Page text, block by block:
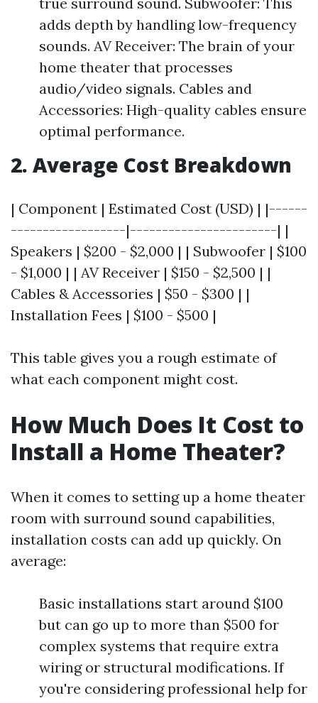
adds depth by handling low-frequency
sounds. AV Receiver: The brain of your
home theater that processes
audio/video signals. Cables and
Accessories: High-quality cables ensure
optimal performance.
2. Average Cost Breakdown
| Component | Estimated Cost (USD) | |------
------------------|-----------------------| |
Speakers | $200 - $2,000 | | Subwoofer | $100
- $1,000 | | AV Receiver | $150 - $2,500 | |
Cables & Accessories | $50 - $300 | |
Installation Fees | $100 - $500 |
This table gives you a rough estimate of
what each component might cost.
How Much Does It Cost to
Install a Home Theater?
When it comes to setting up a home theater
room with surround sound capabilities,
installation costs can add up quickly. On
average:
Basic installations start around $100
but can go up to more than $500 for
complex systems that require extra
wiring or structural modifications. If
you're considering professional help for